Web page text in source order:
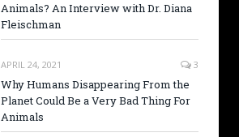
Animals? An Interview with Dr. Diana
Fleischman
APRIL 24, 2021 3
Why Humans Disappearing From the
Planet Could Be a Very Bad Thing For
Animals